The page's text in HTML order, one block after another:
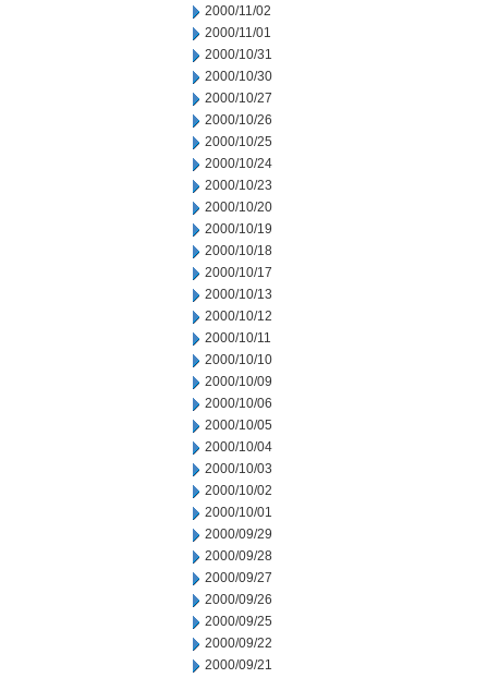
2000/11/02
2000/11/01
2000/10/31
2000/10/30
2000/10/27
2000/10/26
2000/10/25
2000/10/24
2000/10/23
2000/10/20
2000/10/19
2000/10/18
2000/10/17
2000/10/13
2000/10/12
2000/10/11
2000/10/10
2000/10/09
2000/10/06
2000/10/05
2000/10/04
2000/10/03
2000/10/02
2000/10/01
2000/09/29
2000/09/28
2000/09/27
2000/09/26
2000/09/25
2000/09/22
2000/09/21